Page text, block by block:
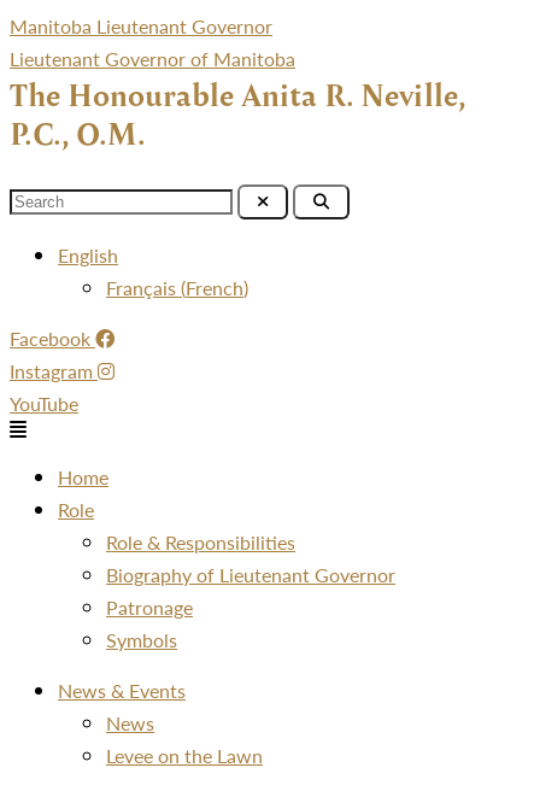
Manitoba Lieutenant Governor
Lieutenant Governor of Manitoba
The Honourable Anita R. Neville,
P.C., O.M.
Menu
English
Français(French)
Facebook
Instagram
YouTube
Menu
Home
Role
Role & Responsibilities
Biography of Lieutenant Governor
Patronage
Symbols
News & Events
News
Levee on the Lawn